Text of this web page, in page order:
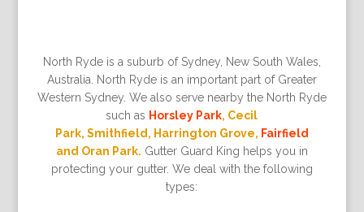
North Ryde is a suburb of Sydney, New South Wales,
Australia. North Ryde is an important part of Greater
Western Sydney. We also serve nearby the North Ryde
such as Horsley Park, Cecil
Park, Smithfield, Harrington Grove, Fairfield
and Oran Park. Gutter Guard King helps you in
protecting your gutter. We deal with the following
types: